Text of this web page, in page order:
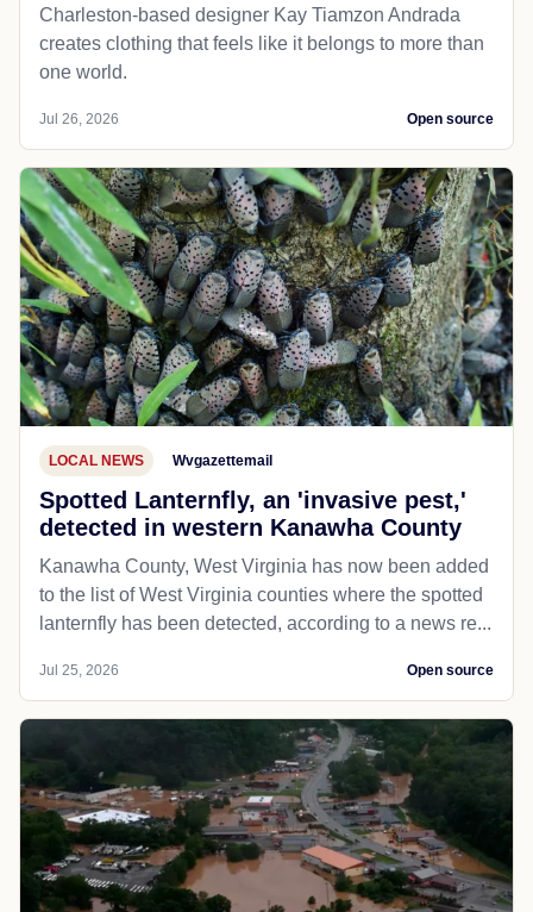
Charleston-based designer Kay Tiamzon Andrada
creates clothing that feels like it belongs to more than
one world.
Jul 26, 2026 Open source
LOCAL NEWS Wvgazettemail
Spotted Lanternfly, an 'invasive pest,'
detected in western Kanawha County
Kanawha County, West Virginia has now been added
to the list of West Virginia counties where the spotted
lanternfly has been detected, according to a news re...
Jul 25, 2026 Open source